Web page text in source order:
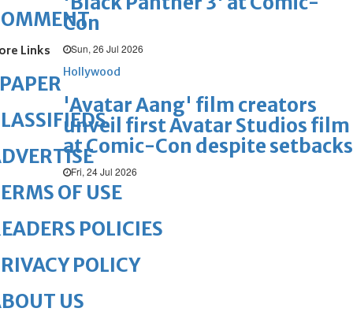
Con
Sun, 26 Jul 2026
Hollywood
'Avatar Aang' film creators
unveil first Avatar Studios film
at Comic-Con despite setbacks
Fri, 24 Jul 2026
Links
OF USE
POLICIES
POLICY
US